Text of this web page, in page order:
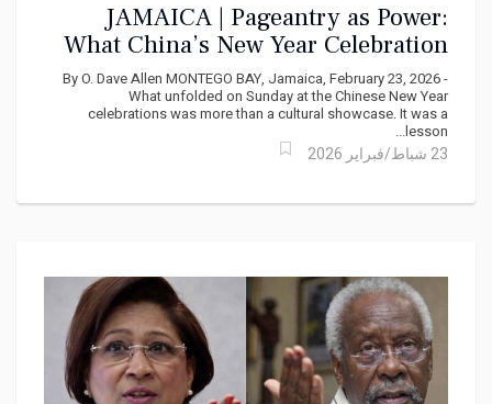
JAMAICA | Pageantry as Power:
What China’s New Year Celebration
Really Signaled in Jamaica
By O. Dave Allen MONTEGO BAY, Jamaica, February 23, 2026 -
What unfolded on Sunday at the Chinese New Year
celebrations was more than a cultural showcase. It was a
lesson...
23 شباط/فبراير 2026